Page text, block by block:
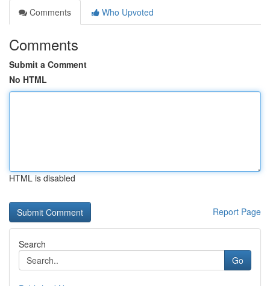
Comments
Who Upvoted
Comments
Submit a Comment
No HTML
HTML is disabled
Report Page
Search
Go